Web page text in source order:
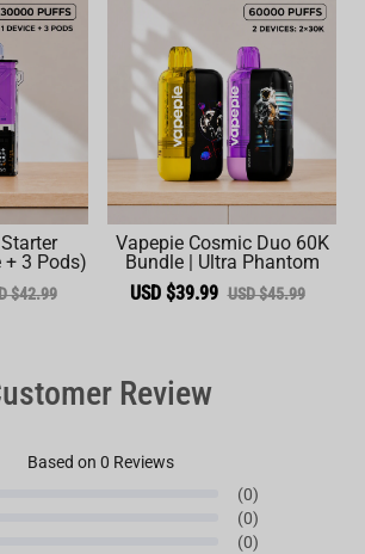
+ 3 Pods)
$42.99
Vapepie Cosmic Duo 60K
Bundle | Ultra Phantom
USD $39.99 USD $45.99
Review
Based on 0 Reviews
(0)
(0)
(0)